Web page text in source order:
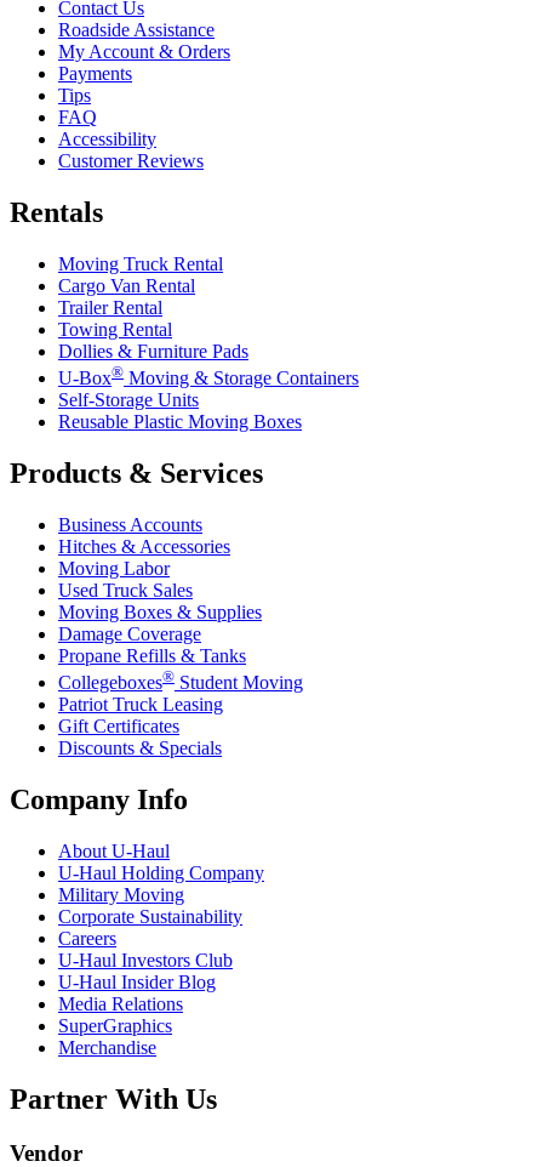
Contact Us
Roadside Assistance
My Account & Orders
Payments
Tips
FAQ
Accessibility
Customer Reviews
Rentals
Moving Truck Rental
Cargo Van Rental
Trailer Rental
Towing Rental
Dollies & Furniture Pads
U-Box® Moving & Storage Containers
Self-Storage Units
Reusable Plastic Moving Boxes
Products & Services
Business Accounts
Hitches & Accessories
Moving Labor
Used Truck Sales
Moving Boxes & Supplies
Damage Coverage
Propane Refills & Tanks
Collegeboxes® Student Moving
Patriot Truck Leasing
Gift Certificates
Discounts & Specials
Company Info
About U-Haul
U-Haul Holding Company
Military Moving
Corporate Sustainability
Careers
U-Haul Investors Club
U-Haul Insider Blog
Media Relations
SuperGraphics
Merchandise
Partner With Us
Vendor